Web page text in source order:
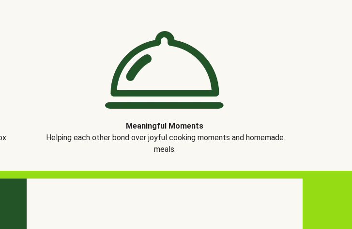
Meaningful Moments
Helping each other bond over joyful cooking moments and homemade
meals.